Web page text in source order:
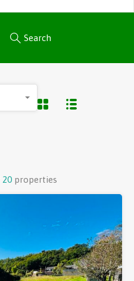
Search
20 properties